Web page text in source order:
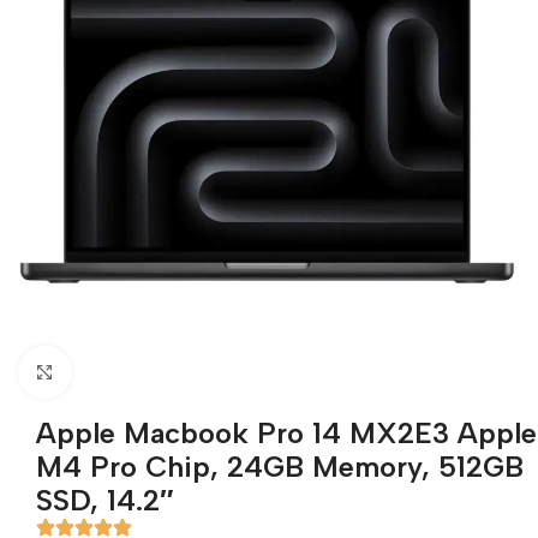
Apple Macbook Pro 14 MX2E3 Apple
M4 Pro Chip, 24GB Memory, 512GB
SSD, 14.2″